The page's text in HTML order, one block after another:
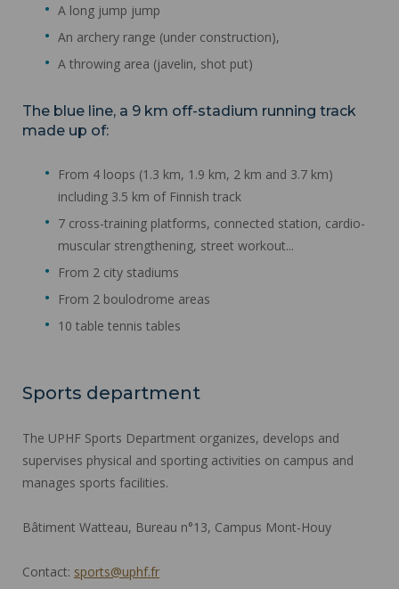
A long jump jump
An archery range (under construction),
A throwing area (javelin, shot put)
The blue line, a 9 km off-stadium running track
made up of:
From 4 loops (1.3 km, 1.9 km, 2 km and 3.7 km)
including 3.5 km of Finnish track
7 cross-training platforms, connected station, cardio-
muscular strengthening, street workout...
From 2 city stadiums
From 2 boulodrome areas
10 table tennis tables
Sports department
The UPHF Sports Department organizes, develops and
supervises physical and sporting activities on campus and
manages sports facilities.
Bâtiment Watteau, Bureau n°13, Campus Mont-Houy
Contact: sports@uphf.fr